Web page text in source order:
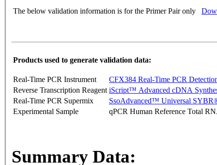
The below validation information is for the Primer Pair only
Products used to generate validation data:
Real-Time PCR Instrument
CFX384 Real-Time PCR
Reverse Transcription Reagent iScript™ Advanced cDNA
Real-Time PCR Supermix
SsoAdvanced™ Universal
Experimental Sample
qPCR Human Reference Total
Summary Data: